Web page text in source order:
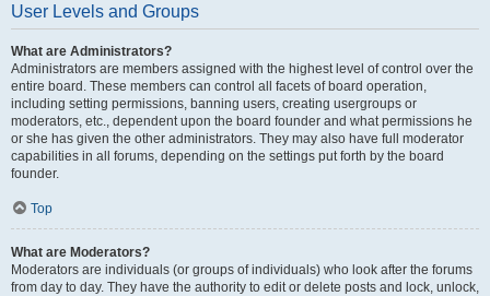
User Levels and Groups
What are Administrators?
Administrators are members assigned with the highest level of control over the
entire board. These members can control all facets of board operation,
including setting permissions, banning users, creating usergroups or
moderators, etc., dependent upon the board founder and what permissions he
or she has given the other administrators. They may also have full moderator
capabilities in all forums, depending on the settings put forth by the board
founder.
Top
What are Moderators?
Moderators are individuals (or groups of individuals) who look after the forums
from day to day. They have the authority to edit or delete posts and lock, unlock,